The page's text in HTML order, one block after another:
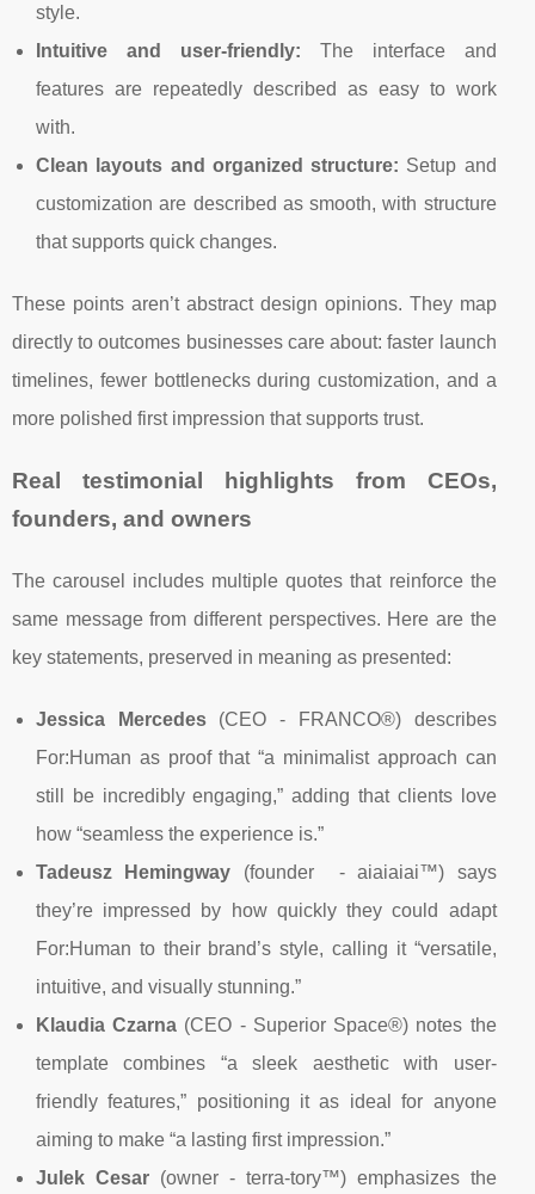
style.
Intuitive and user-friendly: The interface and
features are repeatedly described as easy to work
with.
Clean layouts and organized structure: Setup and
customization are described as smooth, with structure
that supports quick changes.
These points aren’t abstract design opinions. They map
directly to outcomes businesses care about: faster launch
timelines, fewer bottlenecks during customization, and a
more polished first impression that supports trust.
Real testimonial highlights from CEOs,
founders, and owners
The carousel includes multiple quotes that reinforce the
same message from different perspectives. Here are the
key statements, preserved in meaning as presented:
Jessica Mercedes(CEO - FRANCO®) describes
For:Human as proof that “a minimalist approach can
still be incredibly engaging,” adding that clients love
how “seamless the experience is.”
Tadeusz Hemingway (founder - aiaiaiai™) says
they’re impressed by how quickly they could adapt
For:Human to their brand’s style, calling it “versatile,
intuitive, and visually stunning.”
Klaudia Czarna (CEO - Superior Space®) notes the
template combines “a sleek aesthetic with user-
friendly features,” positioning it as ideal for anyone
aiming to make “a lasting first impression.”
Julek Cesar(owner - terra-tory™) emphasizes the